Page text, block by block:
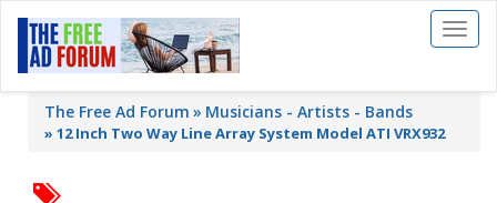
Toggle
The Free Ad Forum Musicians - Artists - Bands
» 12 Inch Two Way Line Array System Model ATI VRX932